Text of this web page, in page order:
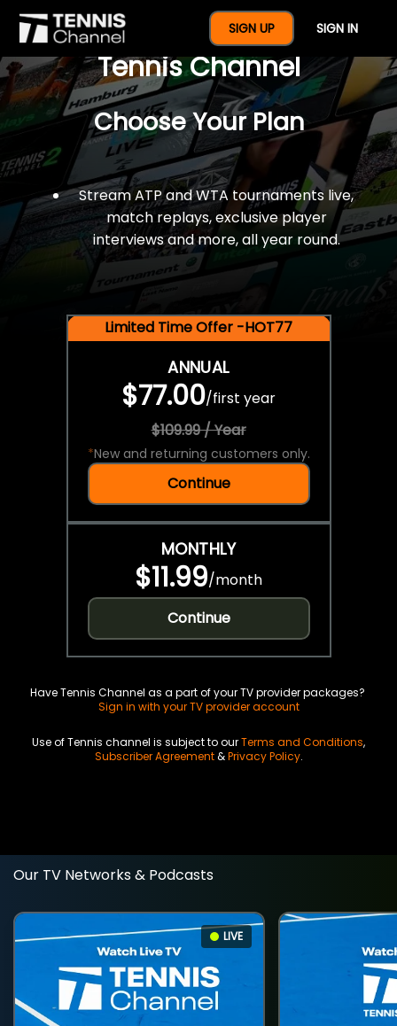
SIGN UP SIGN IN
$77 For A Full Year Of
Tennis Channel
Choose Your Plan
Stream ATP and WTA tournaments live,
match replays, exclusive player
interviews and more, all year round.
Limited Time Offer -HOT77
ANNUAL
$77.00/first year
$109.99 / Year
*New and returning customers only.
Continue
MONTHLY
$11.99/month
Continue
Have Tennis Channel as a part of your TV provider packages?
Sign in with your TV provider account
Use of Tennis channel is subject to ourTerms and Conditions,
Subscriber Agreement&Privacy Policy.
Our TV Networks & Podcasts
LIVE